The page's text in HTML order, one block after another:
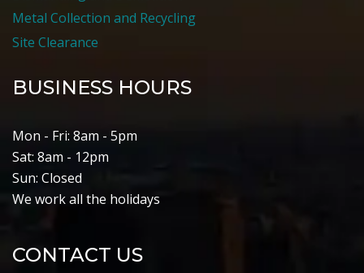
Metal Collection and Recycling
Site Clearance
BUSINESS HOURS
Mon - Fri: 8am - 5pm
Sat: 8am - 12pm
Sun: Closed
We work all the holidays
CONTACT US